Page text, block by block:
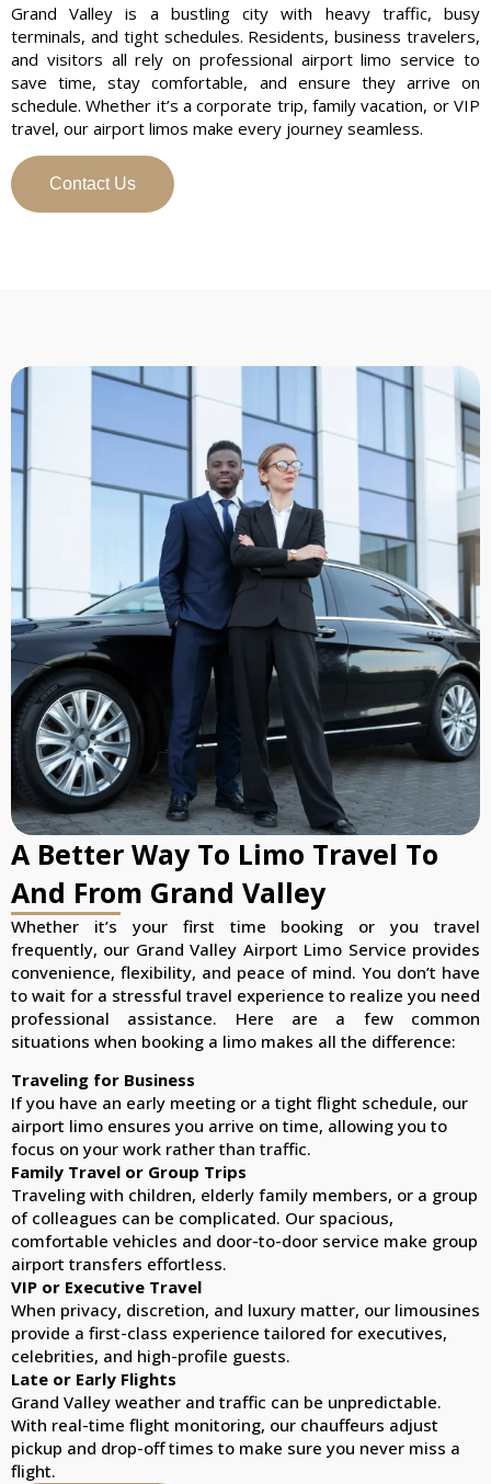
Grand Valley is a bustling city with heavy traffic, busy
terminals, and tight schedules. Residents, business travelers,
and visitors all rely on professional airport limo service to
save time, stay comfortable, and ensure they arrive on
schedule. Whether it’s a corporate trip, family vacation, or VIP
travel, our airport limos make every journey seamless.
Contact Us
A Better Way To Limo Travel To
And From Grand Valley
Whether it’s your first time booking or you travel
frequently, our Grand Valley Airport Limo Service provides
convenience, flexibility, and peace of mind. You don’t have
to wait for a stressful travel experience to realize you need
professional assistance. Here are a few common
situations when booking a limo makes all the difference:
Traveling for Business
If you have an early meeting or a tight flight schedule, our
airport limo ensures you arrive on time, allowing you to
focus on your work rather than traffic.
Family Travel or Group Trips
Traveling with children, elderly family members, or a group
of colleagues can be complicated. Our spacious,
comfortable vehicles and door-to-door service make group
airport transfers effortless.
VIP or Executive Travel
When privacy, discretion, and luxury matter, our limousines
provide a first-class experience tailored for executives,
celebrities, and high-profile guests.
Late or Early Flights
Grand Valley weather and traffic can be unpredictable.
With real-time flight monitoring, our chauffeurs adjust
pickup and drop-off times to make sure you never miss a
flight.